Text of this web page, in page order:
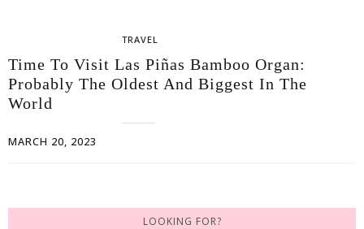
TRAVEL
Time To Visit Las Piñas Bamboo Organ:
Probably The Oldest And Biggest In The
World
MARCH 20, 2023
LOOKING FOR?